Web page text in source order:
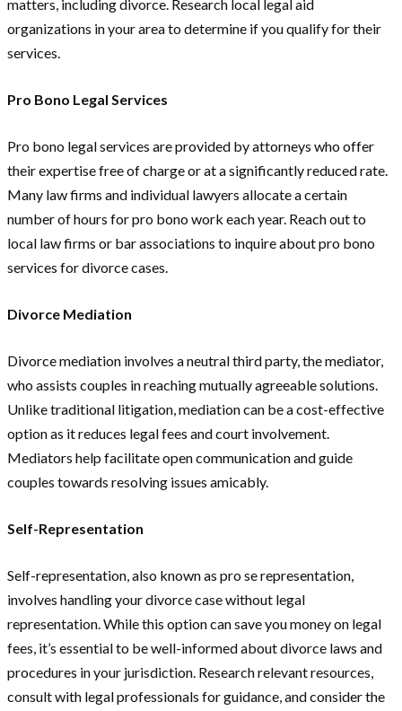
matters, including divorce. Research local legal aid
organizations in your area to determine if you qualify for their
services.
Pro Bono Legal Services
Pro bono legal services are provided by attorneys who offer
their expertise free of charge or at a significantly reduced rate.
Many law firms and individual lawyers allocate a certain
number of hours for pro bono work each year. Reach out to
local law firms or bar associations to inquire about pro bono
services for divorce cases.
Divorce Mediation
Divorce mediation involves a neutral third party, the mediator,
who assists couples in reaching mutually agreeable solutions.
Unlike traditional litigation, mediation can be a cost-effective
option as it reduces legal fees and court involvement.
Mediators help facilitate open communication and guide
couples towards resolving issues amicably.
Self-Representation
Self-representation, also known as pro se representation,
involves handling your divorce case without legal
representation. While this option can save you money on legal
fees, it’s essential to be well-informed about divorce laws and
procedures in your jurisdiction. Research relevant resources,
consult with legal professionals for guidance, and consider the